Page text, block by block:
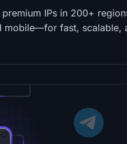
premium IPs in 200+
mobile—for fast, scalable,